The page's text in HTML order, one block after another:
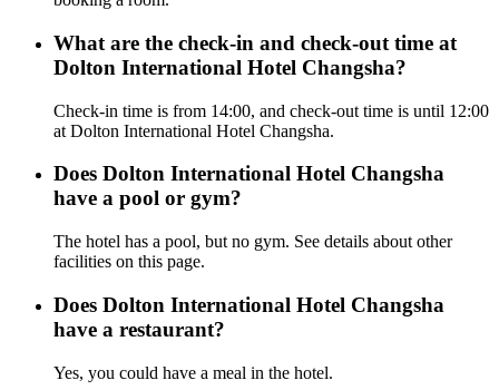
What are the check-in and check-out time at
Dolton International Hotel Changsha?
Check-in time is from 14:00, and check-out time is until 12:00
at Dolton International Hotel Changsha.
Does Dolton International Hotel Changsha
have a pool or gym?
The hotel has a pool, but no gym. See details about other
facilities on this page.
Does Dolton International Hotel Changsha
have a restaurant?
Yes, you could have a meal in the hotel.